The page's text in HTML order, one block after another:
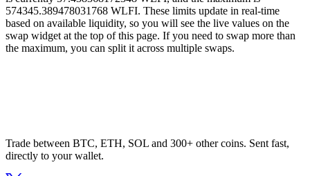
574345.389478031768 WLFI. These limits update in real-time
based on available liquidity, so you will see the live values on the
swap widget at the top of this page. If you need to swap more than
the maximum, you can split it across multiple swaps.
Trade between BTC, ETH, SOL and 300+ other coins. Sent fast,
directly to your wallet.